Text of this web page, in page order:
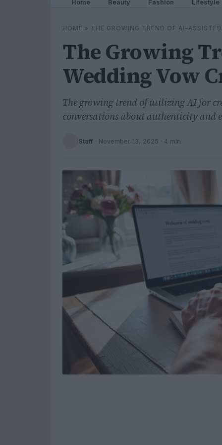
Home Beauty Fashion Lifestyle
HOME » THE GROWING TREND OF AI-
The Growing
Wedding Vow
The growing trend of utilizing AI for
conversations about authenticity and
Staff · November 13, 2025 · 4 min